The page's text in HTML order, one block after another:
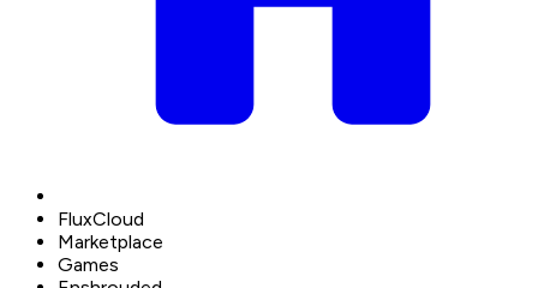
FluxCloud
Marketplace
Games